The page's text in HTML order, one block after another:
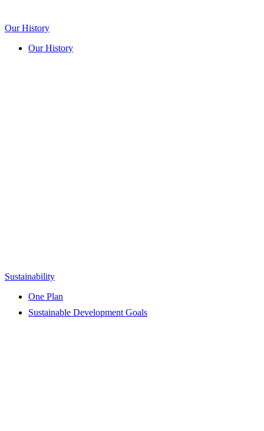
Our History
Our History
Sustainability
One Plan
Sustainable Development Goals